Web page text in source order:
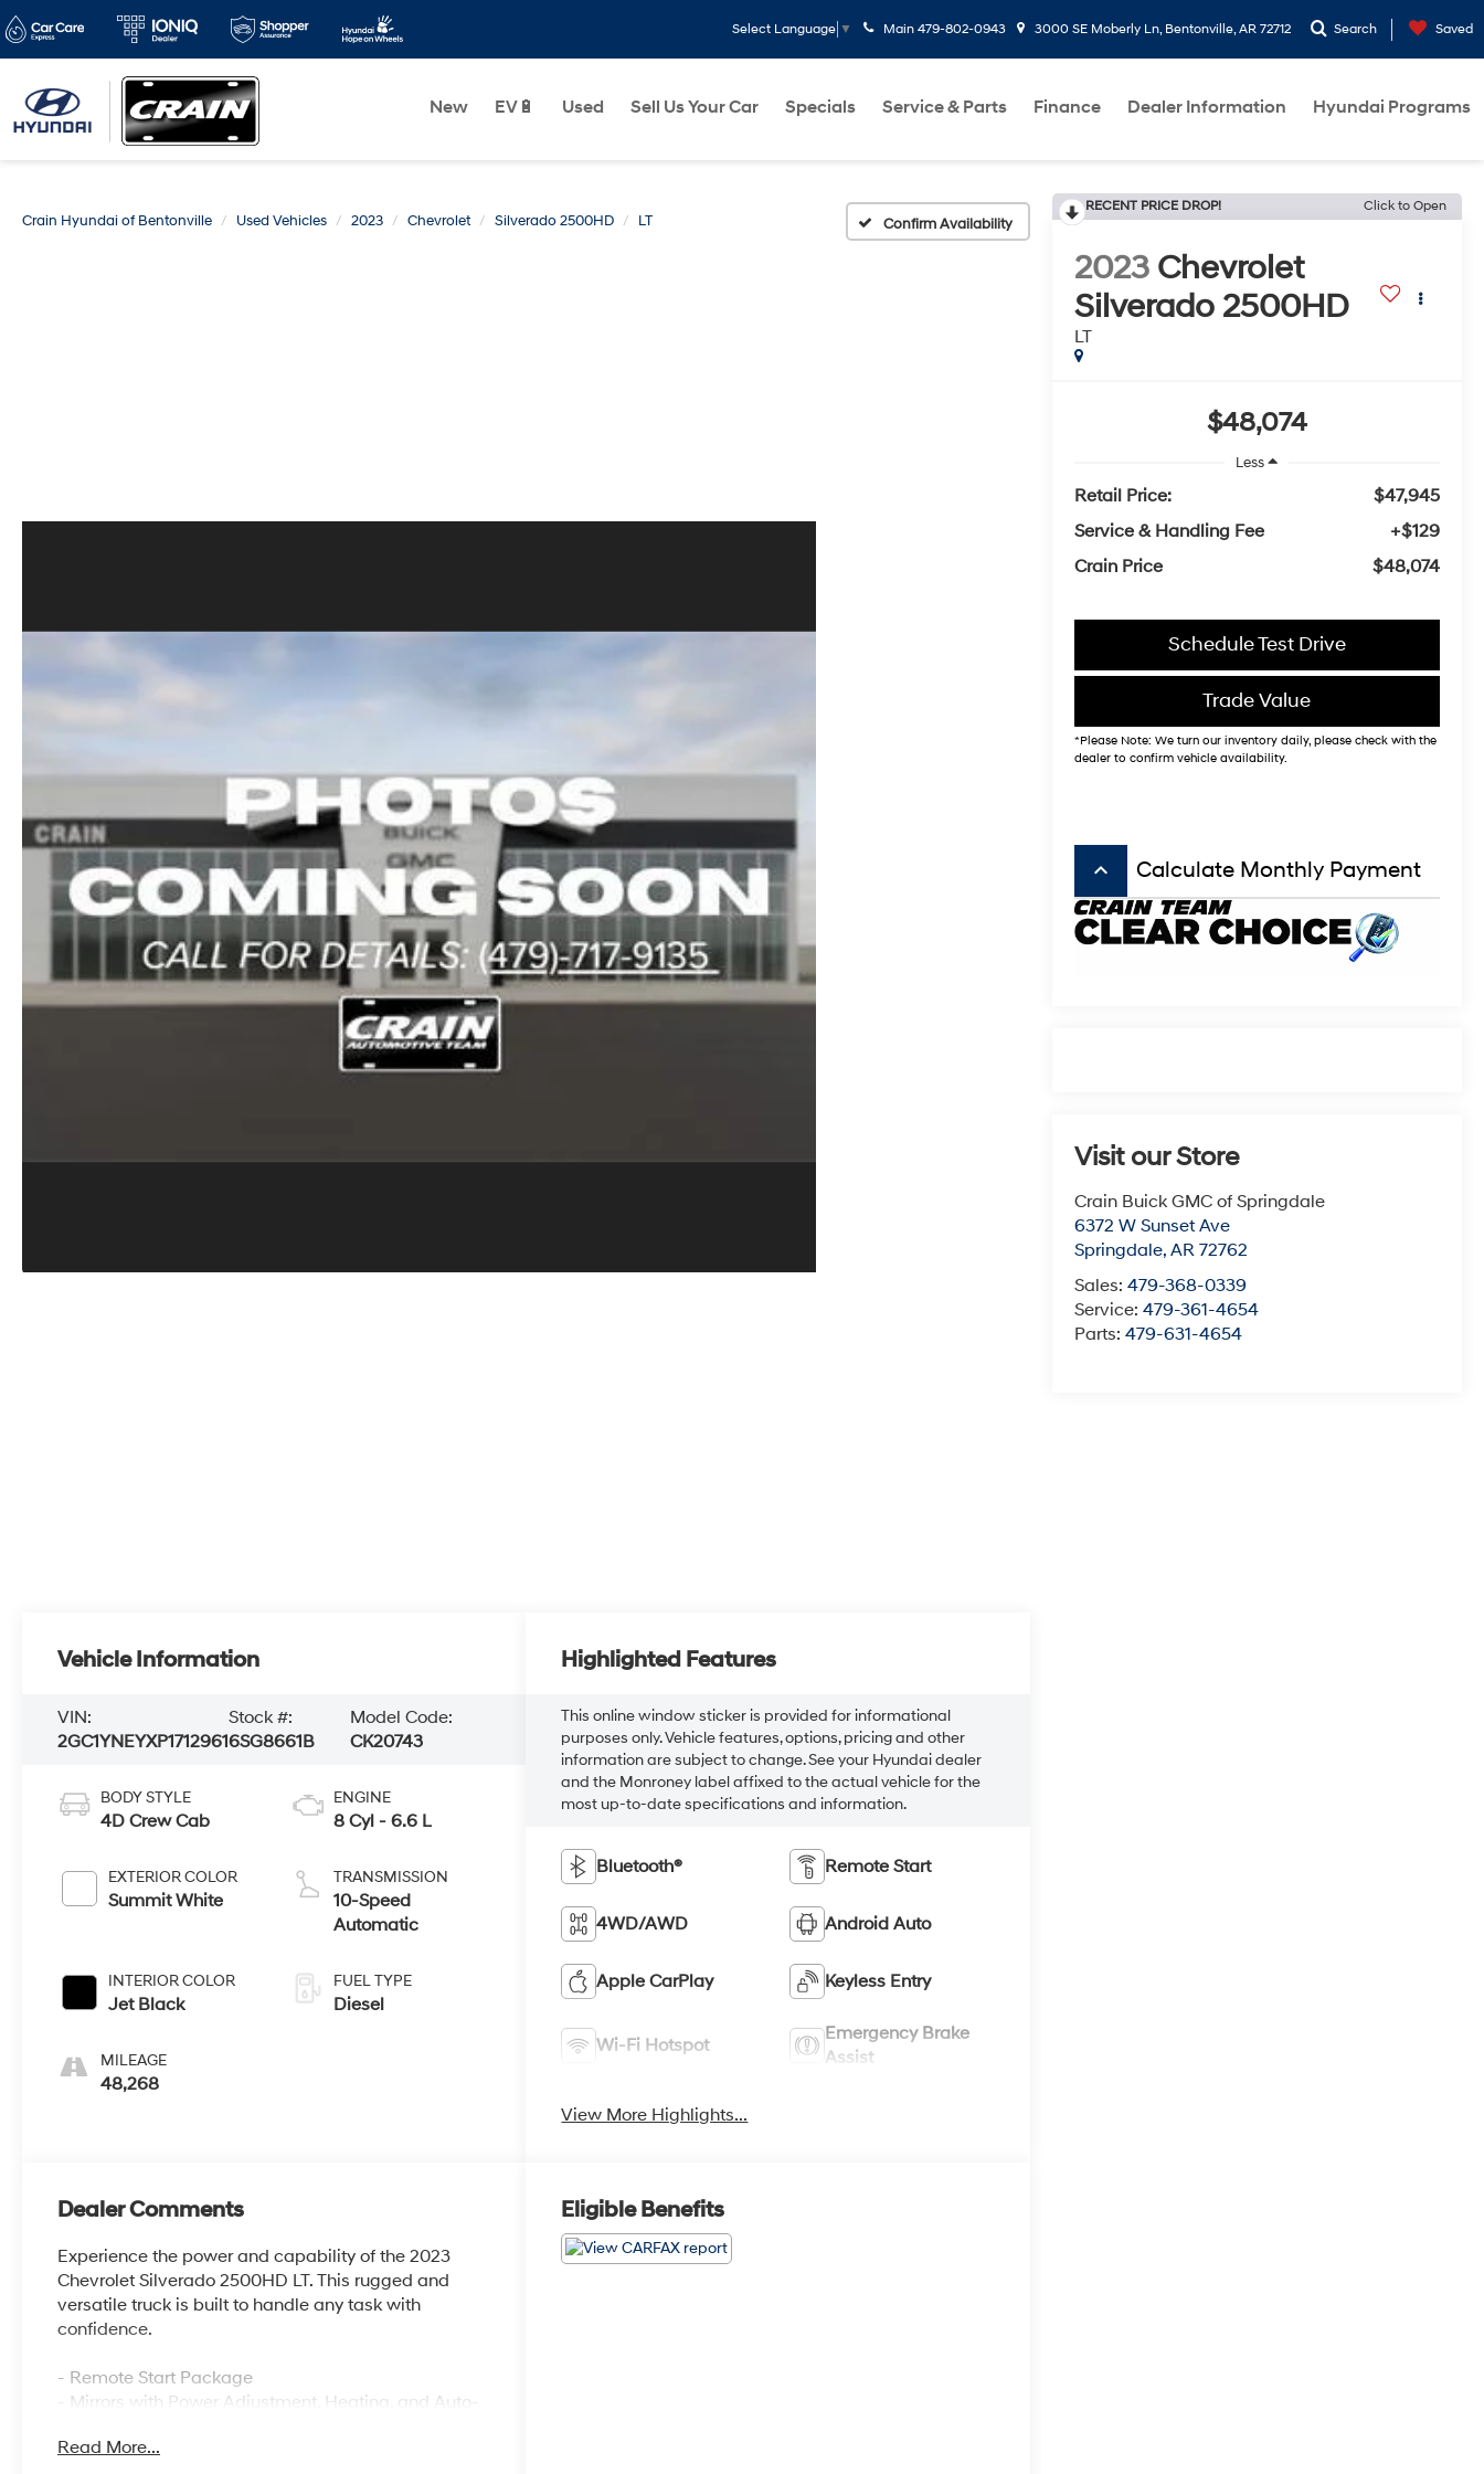
Select Language ▼ Main 479-802-0943 3000 SE Moberly Ln, Bentonville, AR 72712 Search Saved
New EV🔋 Used Sell Us Your Car Specials Service & Parts Finance Dealer Information Hyundai Programs
Crain Hyundai of Bentonville Used Vehicles 2023 Chevrolet Silverado 2500HD LT Confirm Availability
RECENT PRICE DROP! Click to Open
2023 Chevrolet
Silverado 2500HD
LT
$48,074
Less
Retail Price:
$47,945
Service & Handling Fee
+$129
Crain Price
$48,074
Schedule Test Drive
Trade Value
*Please Note: We turn our inventory daily, please check with the
dealer to confirm vehicle availability.
keyboard_arrow_up Calculate Monthly Payment
Visit our Store
Crain Buick GMC of Springdale
6372 W Sunset Ave
Springdale, AR 72762
Sales: 479-368-0339
Service: 479-361-4654
Parts: 479-631-4654
Vehicle Information
VIN:
2GC1YNEYXP1712961
Stock #:
6SG8661B
Model Code:
CK20743
BODY STYLE
4D Crew Cab
EXTERIOR COLOR
Summit White
INTERIOR COLOR
Jet Black
MILEAGE
48,268
ENGINE
8 Cyl - 6.6 L
TRANSMISSION
10-Speed
Automatic
FUEL TYPE
Diesel
Highlighted Features
This online window sticker is provided for informational
purposes only. Vehicle features, options, pricing and other
information are subject to change. See your Hyundai dealer
and the Monroney label affixed to the actual vehicle for the
most up-to-date specifications and information.
Bluetooth® Remote Start
4WD/AWD Android Auto
Apple CarPlay Keyless Entry
Wi-Fi Hotspot
Emergency Brake
Assist
View More Highlights...
Dealer Comments
Experience the power and capability of the 2023
Chevrolet Silverado 2500HD LT. This rugged and
versatile truck is built to handle any task with
confidence.
- Remote Start Package
- Mirrors with Power Adjustment, Heating, and Auto-
- Engine Block Heater
Read More...
Eligible Benefits